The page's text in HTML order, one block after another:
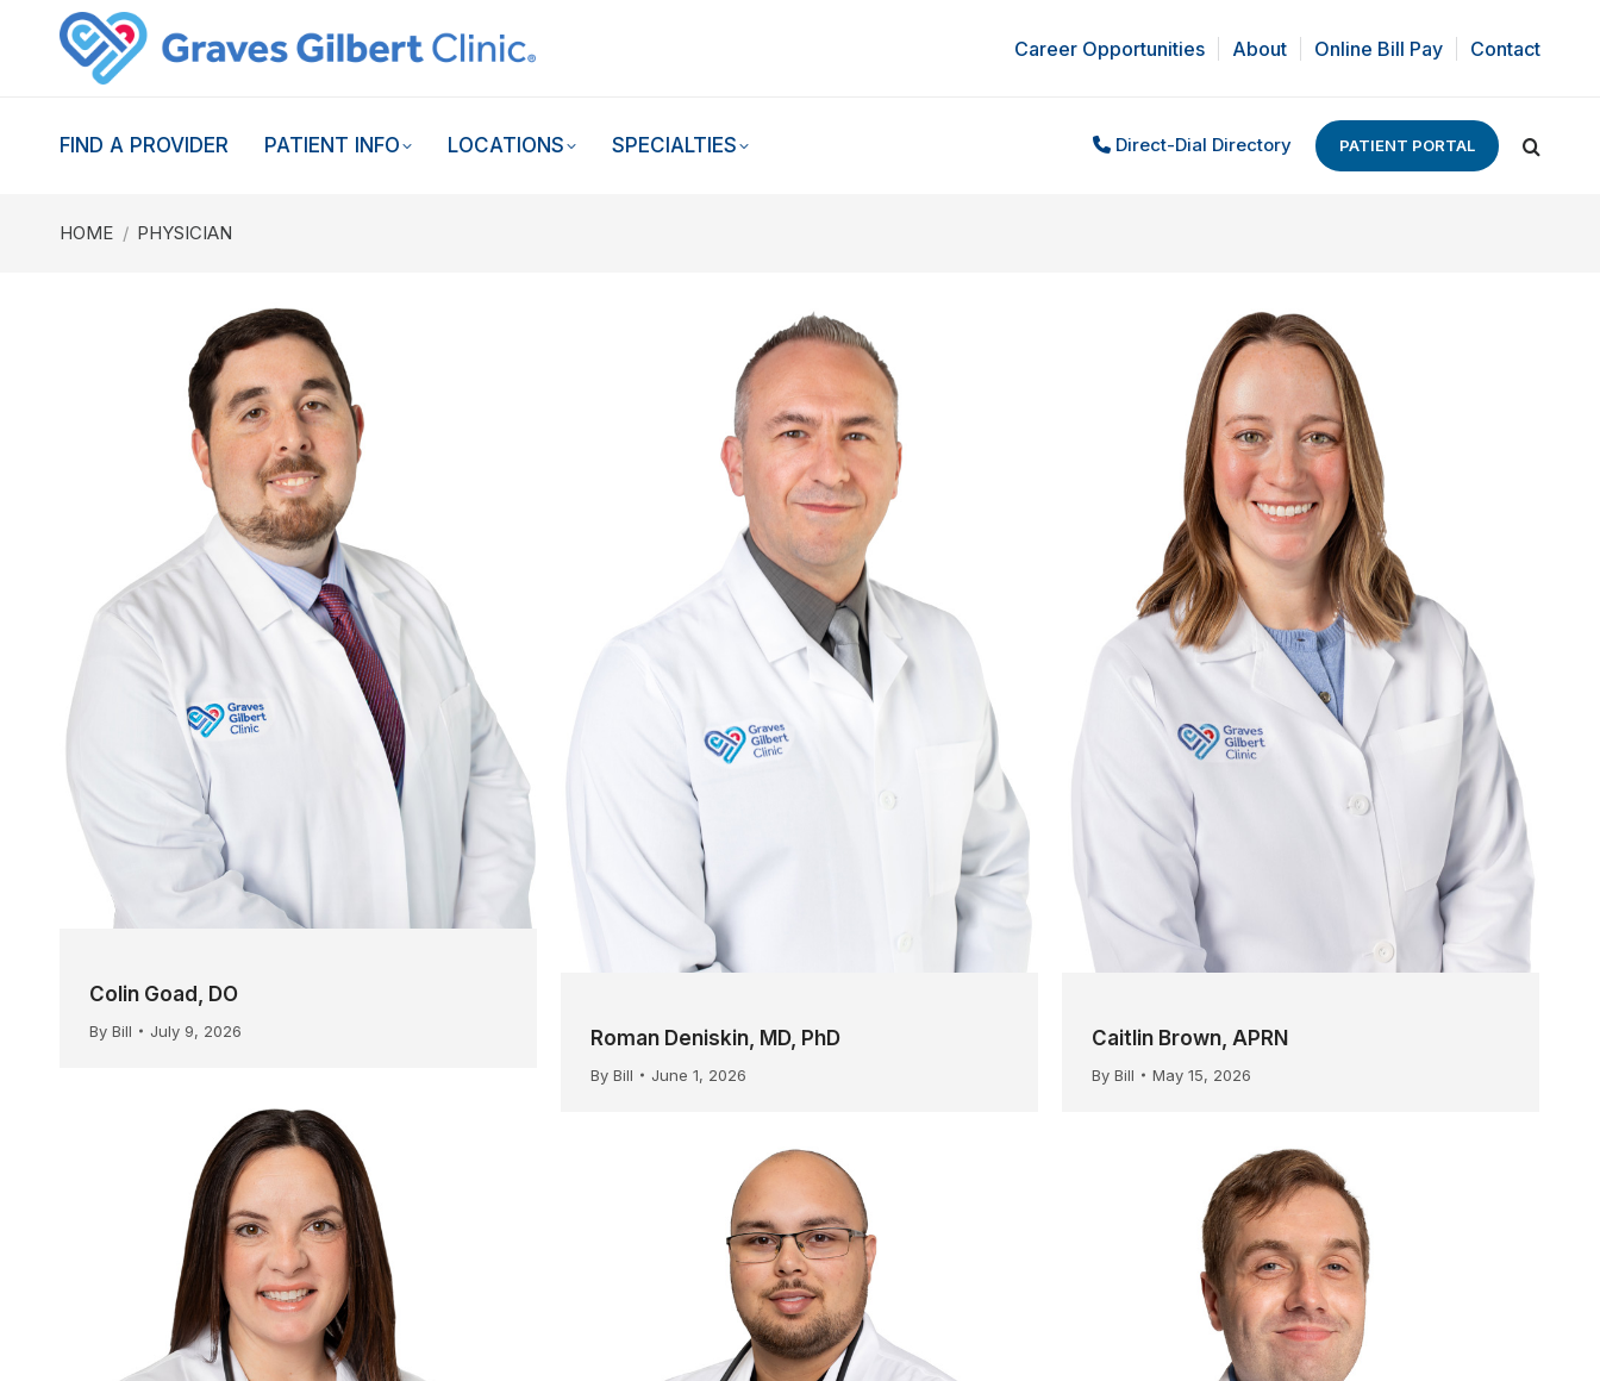
Career Opportunities About Online Bill Pay Contact
FIND A PROVIDER PATIENT INFO LOCATIONS SPECIALTIES Direct-Dial Directory PATIENT PORTAL Search:
You are here:
HOME PHYSICIAN
Colin Goad, DO
By Bill July 9, 2026 Roman Deniskin, MD, PhD
By Bill June 1, 2026
Caitlin Brown, APRN
By Bill May 15, 2026